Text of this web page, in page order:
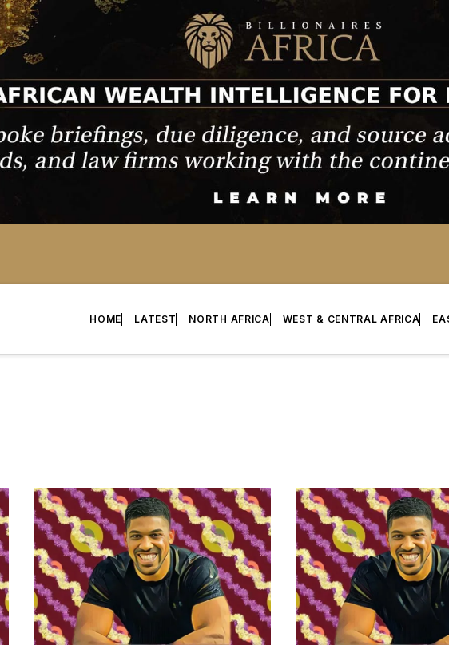
HOME LATEST NORTH AFRICA WEST & CENTRAL AFRICA